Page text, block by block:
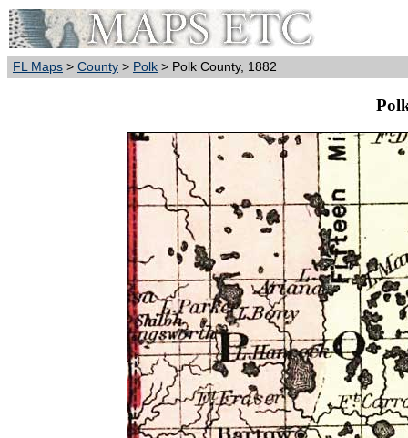
FL Maps > County > Polk > Polk County, 1882